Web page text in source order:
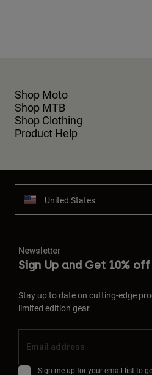
Shop Moto
Shop MTB
Shop Clothing
Product Help
United States
Newsletter
Sign Up and Get 10%
Stay up to date on cutting-edge
limited edition gear.
Sign me up for your email list to